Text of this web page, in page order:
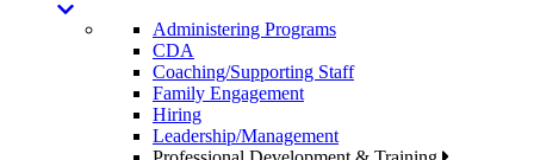
Administering Programs
CDA
Coaching/Supporting Staff
Family Engagement
Hiring
Leadership/Management